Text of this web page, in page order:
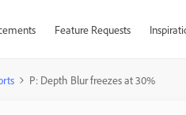
Feature Requests
P: Depth Blur freezes at 30%